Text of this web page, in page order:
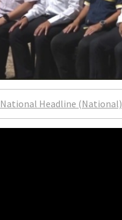
National Headline (National)